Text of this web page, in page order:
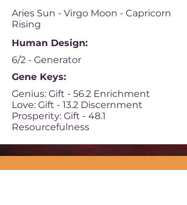
Aries Sun - Virgo Moon - Capricorn
Rising
Human Design:
6/2 - Generator
Gene Keys:
Genius: Gift - 56.2 Enrichment
Love: Gift - 13.2 Discernment
Prosperity: Gift - 48.1
Resourcefulness